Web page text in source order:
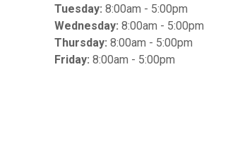
Tuesday: 8:00am - 5:00pm
Wednesday: 8:00am - 5:00pm
Thursday: 8:00am - 5:00pm
Friday: 8:00am - 5:00pm